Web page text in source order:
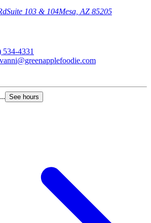
Suite 103 & 104Mesa, AZ 85205
534-4331
See hours